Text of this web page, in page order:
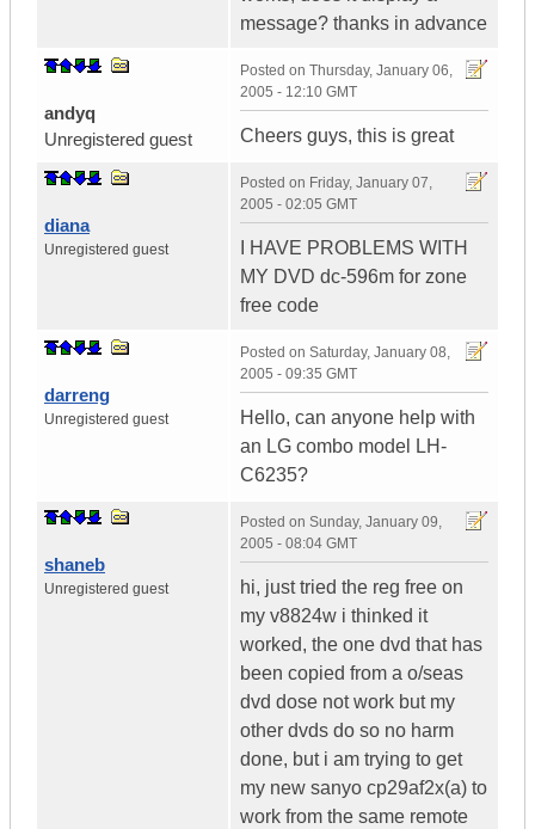
message? thanks in advance
andyq
Unregistered guest
Posted on Thursday, January 06,
2005 - 12:10 GMT
Cheers guys, this is great
diana
Unregistered guest
Posted on Friday, January 07,
2005 - 02:05 GMT
I HAVE PROBLEMS WITH
MY DVD dc-596m for zone
free code
darreng
Unregistered guest
Posted on Saturday, January 08,
2005 - 09:35 GMT
Hello, can anyone help with
an LG combo model LH-
C6235?
shaneb
Unregistered guest
Posted on Sunday, January 09,
2005 - 08:04 GMT
hi, just tried the reg free on
my v8824w i thinked it
worked, the one dvd that has
been copied from a o/seas
dvd dose not work but my
other dvds do so no harm
done, but i am trying to get
my new sanyo cp29af2x(a) to
work from the same remote